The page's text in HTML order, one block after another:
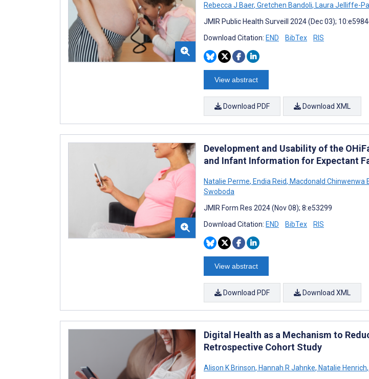
Rebecca J Baer, Gretchen Bandoli, Laura Jelliffe-
JMIR Public Health Surveill 2024 (Dec 03);
Download Citation: END BibTex RIS
View abstract
Download PDF Download XML
Development and Usability of the
and Infant Information for Expectant
Natalie Perme, Endia Reid, Macdonald Chinwenwa
Swoboda
JMIR Form Res 2024 (Nov 08); 8:e53299
Download Citation: END BibTex RIS
View abstract
Download PDF Download XML
Digital Health as a Mechanism to
Retrospective Cohort Study
Alison K Brinson, Hannah R Jahnke, Natalie Henrich,